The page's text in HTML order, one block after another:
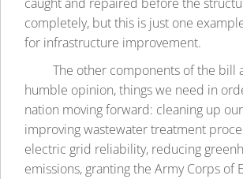
completely, but this is just one
for infrastructure improvement.
The other components of the bill
humble opinion, things we need in
nation moving forward: cleaning up
improving wastewater treatment
electric grid reliability, reducing
emissions, granting the Army Corps of